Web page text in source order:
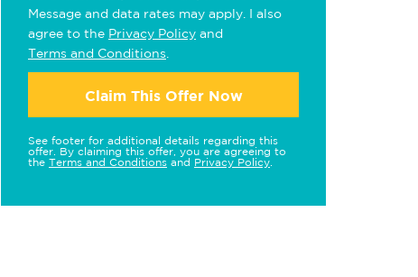
Message and data rates may apply. I also
agree to the Privacy Policy and
Terms and Conditions
Claim This Offer Now
See footer for additional details regarding this
offer. By claiming this offer, you are agreeing to
the Terms and Conditions and Privacy Policy